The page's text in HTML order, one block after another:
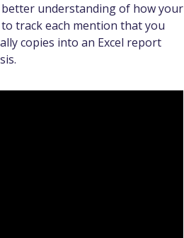
understanding of how your
track each mention that you
copies into an Excel report